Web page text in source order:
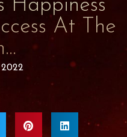
Happiness
At The
2022